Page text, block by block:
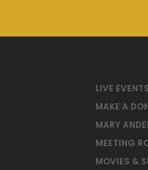
LIVE EVENTS
MAKE A
MARY
MEETING
MOVIES &